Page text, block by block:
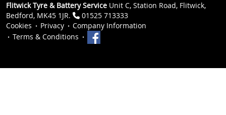
Flitwick Tyre & Battery Service Unit C, Station Road, Flitwick,
Bedford, MK45 1JR.
01525 713333
Cookies
Privacy
Company Information
Terms & Conditions